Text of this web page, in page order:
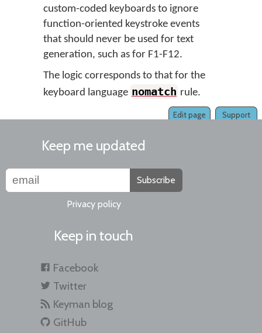
custom-coded keyboards to ignore
function-oriented keystroke events
that should never be used for text
generation, such as for F1-F12.
The logic corresponds to that for the
keyboard language nomatch rule.
Support
Edit page
Keep me updated
Subscribe
Privacy policy
Keep in touch
Facebook
Twitter
Keyman blog
GitHub